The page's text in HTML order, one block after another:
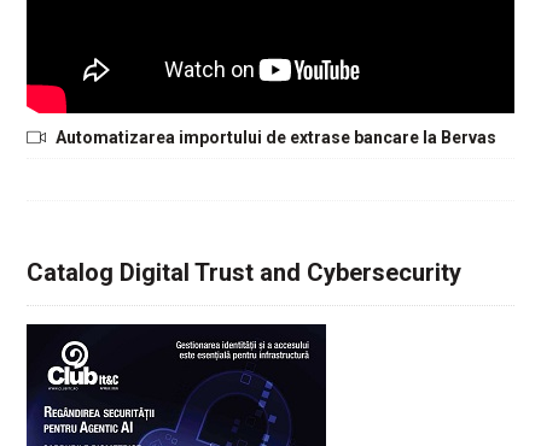
Automatizarea importului de extrase bancare la Bervas
Catalog Digital Trust and Cybersecurity